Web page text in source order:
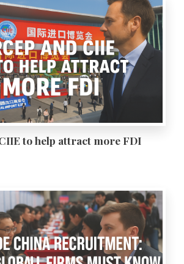
to help attract more FDI